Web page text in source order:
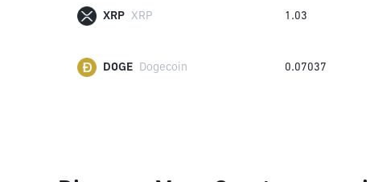
XRP XRP 1.03
DOGE Dogecoin 0.07037